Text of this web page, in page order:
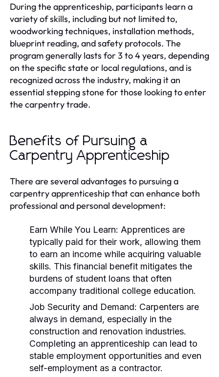
During the apprenticeship, participants learn a
variety of skills, including but not limited to,
woodworking techniques, installation methods,
blueprint reading, and safety protocols. The
program generally lasts for 3 to 4 years, depending
on the specific state or local regulations, and is
recognized across the industry, making it an
essential stepping stone for those looking to enter
the carpentry trade.
Benefits of Pursuing a
Carpentry Apprenticeship
There are several advantages to pursuing a
carpentry apprenticeship that can enhance both
professional and personal development:
Earn While You Learn: Apprentices are
typically paid for their work, allowing them
to earn an income while acquiring valuable
skills. This financial benefit mitigates the
burdens of student loans that often
accompany traditional college education.
Job Security and Demand: Carpenters are
always in demand, especially in the
construction and renovation industries.
Completing an apprenticeship can lead to
stable employment opportunities and even
self-employment as a contractor.